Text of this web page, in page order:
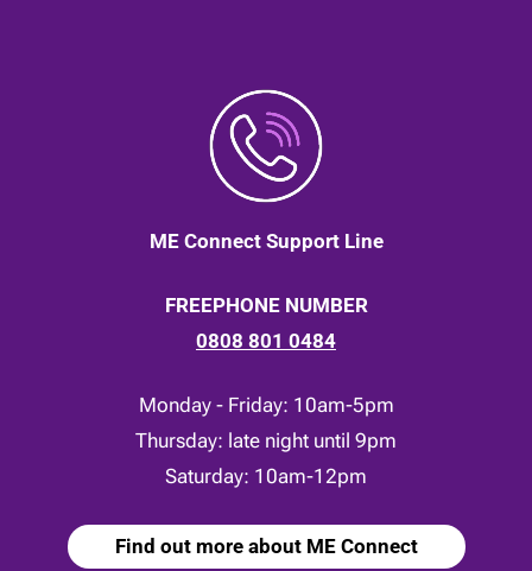
ME Connect Support Line
FREEPHONE NUMBER
0808 801 0484
Monday - Friday: 10am-5pm
Thursday: late night until 9pm
Saturday: 10am-12pm
Find out more about ME Connect